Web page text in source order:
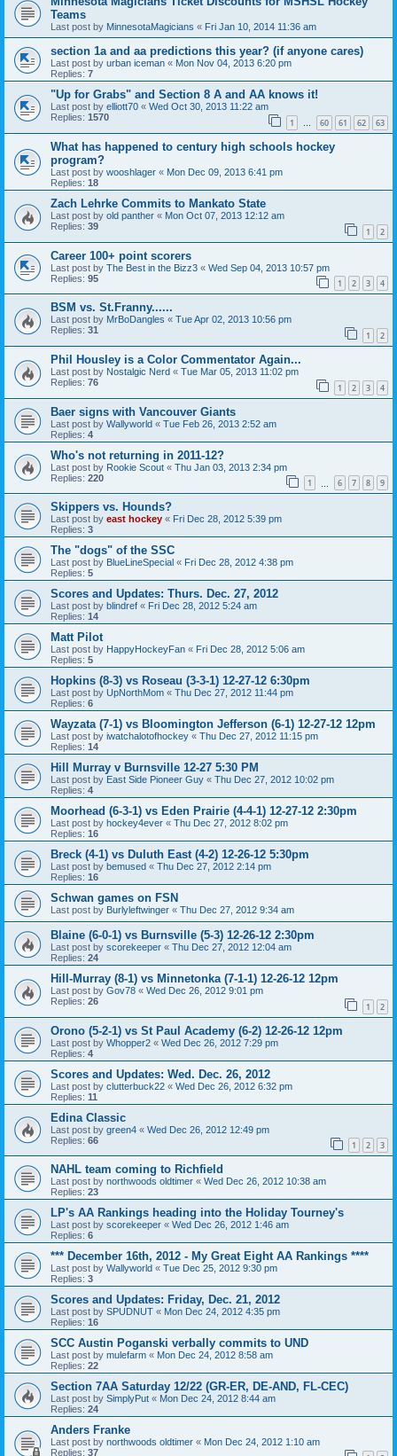
Teams
Last post by MinnesotaMagicians « Fri Jan 10, 2014 11:36 am
section 1a and aa predictions this year? (if anyone cares)
Last post by urban iceman « Mon Nov 04, 2013 6:20 pm
Replies: 7
"Up for Grabs" and Section 8 A and AA knows it!
Last post by elliott70 « Wed Oct 30, 2013 11:22 am
Replies: 1570 1 … 60 61 62 63
What has happened to century high schools hockey
program?
Last post by wooshlager « Mon Dec 09, 2013 6:41 pm
Replies: 18
Zach Lehrke Commits to Mankato State
Last post by old panther « Mon Oct 07, 2013 12:12 am
Replies: 39 1 2
Career 100+ point scorers
Last post by The Best in the Bizz3 « Wed Sep 04, 2013 10:57 pm
Replies: 95 1 2 3 4
BSM vs. St.Franny......
Last post by MrBoDangles « Tue Apr 02, 2013 10:56 pm
Replies: 31 1 2
Phil Housley is a Color Commentator Again...
Last post by Nostalgic Nerd « Tue Mar 05, 2013 11:02 pm
Replies: 76 1 2 3 4
Baer signs with Vancouver Giants
Last post by Wallyworld « Tue Feb 26, 2013 2:52 am
Replies: 4
Who's not returning in 2011-12?
Last post by Rookie Scout « Thu Jan 03, 2013 2:34 pm
Replies: 220 1 6 7 8 9
Skippers vs. Hounds?
Last post by east hockey « Fri Dec 28, 2012 5:39 pm
Replies: 3
The "dogs" of the SSC
Last post by BlueLineSpecial « Fri Dec 28, 2012 4:38 pm
Replies: 5
Scores and Updates: Thurs. Dec. 27, 2012
Last post by blindref « Fri Dec 28, 2012 5:24 am
Replies: 14
Matt Pilot
Last post by HappyHockeyFan « Fri Dec 28, 2012 5:06 am
Replies: 5
Hopkins (8-3) vs Roseau (3-3-1) 12-27-12 6:30pm
Last post by UpNorthMom « Thu Dec 27, 2012 11:44 pm
Replies: 6
Wayzata (7-1) vs Bloomington Jefferson (6-1) 12-27-12 12pm
Last post by iwatchalotofhockey « Thu Dec 27, 2012 11:15 pm
Replies: 14
Hill Murray v Burnsville 12-27 5:30 PM
Last post by East Side Pioneer Guy « Thu Dec 27, 2012 10:02 pm
Replies: 4
Moorhead (6-3-1) vs Eden Prairie (4-4-1) 12-27-12 2:30pm
Last post by hockey4ever « Thu Dec 27, 2012 8:02 pm
Replies: 16
Breck (4-1) vs Duluth East (4-2) 12-26-12 5:30pm
Last post by bemused « Thu Dec 27, 2012 2:14 pm
Replies: 16
Schwan games on FSN
Last post by Burlyleftwinger « Thu Dec 27, 2012 9:34 am
Blaine (6-0-1) vs Burnsville (5-3) 12-26-12 2:30pm
Last post by scorekeeper « Thu Dec 27, 2012 12:04 am
Replies: 24
Hill-Murray (8-1) vs Minnetonka (7-1-1) 12-26-12 12pm
Last post by Gov78 « Wed Dec 26, 2012 9:01 pm
Replies: 26 1 2
Orono (5-2-1) vs St Paul Academy (6-2) 12-26-12 12pm
Last post by Whopper2 « Wed Dec 26, 2012 7:29 pm
Replies: 4
Scores and Updates: Wed. Dec. 26, 2012
Last post by clutterbuck22 « Wed Dec 26, 2012 6:32 pm
Replies: 11
Edina Classic
Last post by green4 « Wed Dec 26, 2012 12:49 pm
Replies: 66 1 2 3
NAHL team coming to Richfield
Last post by northwoods oldtimer « Wed Dec 26, 2012 10:38 am
Replies: 23
LP's AA Rankings heading into the Holiday Tourney's
Last post by scorekeeper « Wed Dec 26, 2012 1:46 am
Replies: 6
*** December 16th, 2012 - My Great Eight AA Rankings ****
Last post by Wallyworld « Tue Dec 25, 2012 9:30 pm
Replies: 3
Scores and Updates: Friday, Dec. 21, 2012
Last post by SPUDNUT « Mon Dec 24, 2012 4:35 pm
Replies: 16
SCC Austin Poganski verbally commits to UND
Last post by mulefarm « Mon Dec 24, 2012 8:58 am
Replies: 22
Section 7AA Saturday 12/22 (GR-ER, DE-AND, FL-CEC)
Last post by SimplyPut « Mon Dec 24, 2012 8:44 am
Replies: 24
Anders Franke
Last post by northwoods oldtimer « Mon Dec 24, 2012 1:10 am
Replies: 37